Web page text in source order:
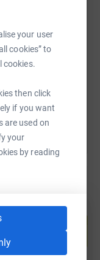
your user
cookies” to
cookies.
then click
if you want
are used on
your
by reading
james-
Copy link
link on:
and